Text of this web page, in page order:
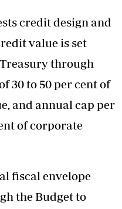
credit design and
value is set
through
30 to 50 per cent of
and annual cap per
of corporate
fiscal envelope
the Budget to